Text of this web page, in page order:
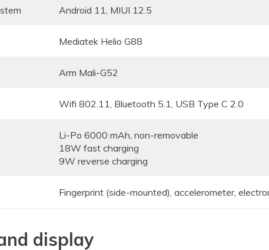
Android 11, MIUI 12.5
Mediatek Helio G88
Arm Mali-G52
Wifi 802.11, Bluetooth 5.1, USB Type C 2.0
Li-Po 6000 mAh, non-removable
18W fast charging
9W reverse charging
Fingerprint (side-mounted), accelerometer,
display